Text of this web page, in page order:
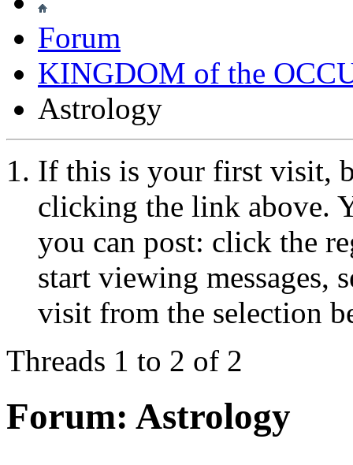
Forum
KINGDOM of the
Astrology
If this is your first visit,
clicking the link above.
you can post: click the
start viewing messages,
visit from the selection
Threads 1 to 2 of 2
Forum: Astrology